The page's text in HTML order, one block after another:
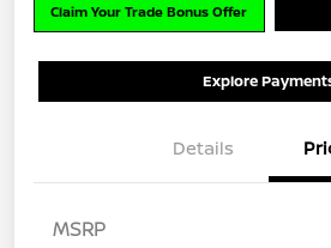
Claim Your Trade Bonus Offer
Explore
Details
MSRP